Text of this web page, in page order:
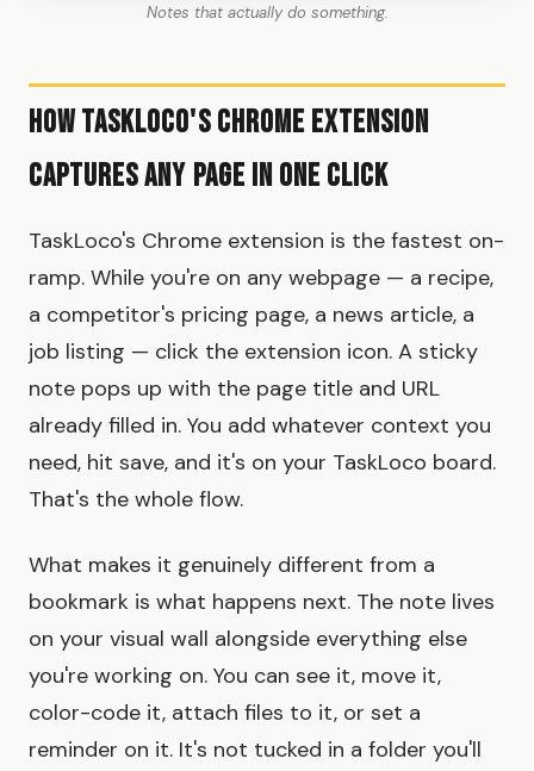
Notes that actually do something.
How TaskLoco's Chrome Extension
Captures Any Page in One Click
TaskLoco's Chrome extension is the fastest on-
ramp. While you're on any webpage — a recipe,
a competitor's pricing page, a news article, a
job listing — click the extension icon. A sticky
note pops up with the page title and URL
already filled in. You add whatever context you
need, hit save, and it's on your TaskLoco board.
That's the whole flow.
What makes it genuinely different from a
bookmark is what happens next. The note lives
on your visual wall alongside everything else
you're working on. You can see it, move it,
color-code it, attach files to it, or set a
reminder on it. It's not tucked in a folder you'll